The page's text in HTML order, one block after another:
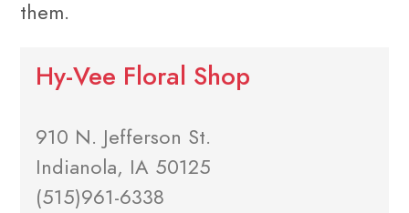
them.
Hy-Vee Floral Shop
910 N. Jefferson St.
Indianola, IA 50125
(515)961-6338